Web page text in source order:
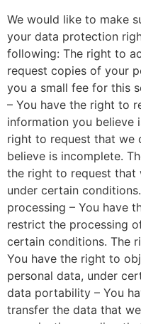
We would like to make
your data protection
following: The right to
request copies of your
you a small fee for this
– You have the right to
information you believe
right to request that we
believe is incomplete.
the right to request that
under certain
processing – You have
restrict the processing
certain conditions. The
You have the right to
personal data, under
data portability – You
transfer the data that